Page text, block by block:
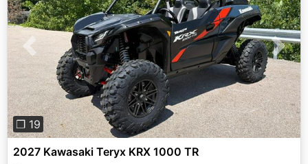
Previous Next
❐ 19
2027 Kawasaki Teryx KRX 1000 TR